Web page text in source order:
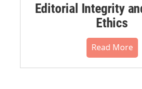
Editorial Integrity
Ethics
Read More